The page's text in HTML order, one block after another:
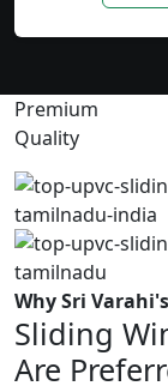
Premium
Quality
Why Sri
Sliding
Are